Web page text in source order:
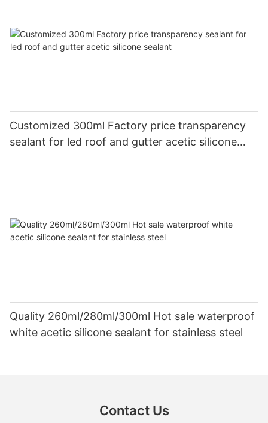
Customized 300ml Factory price transparency
sealant for led roof and gutter acetic silicone
sealant
Quality 260ml/280ml/300ml Hot sale waterproof
white acetic silicone sealant for stainless steel
Contact Us